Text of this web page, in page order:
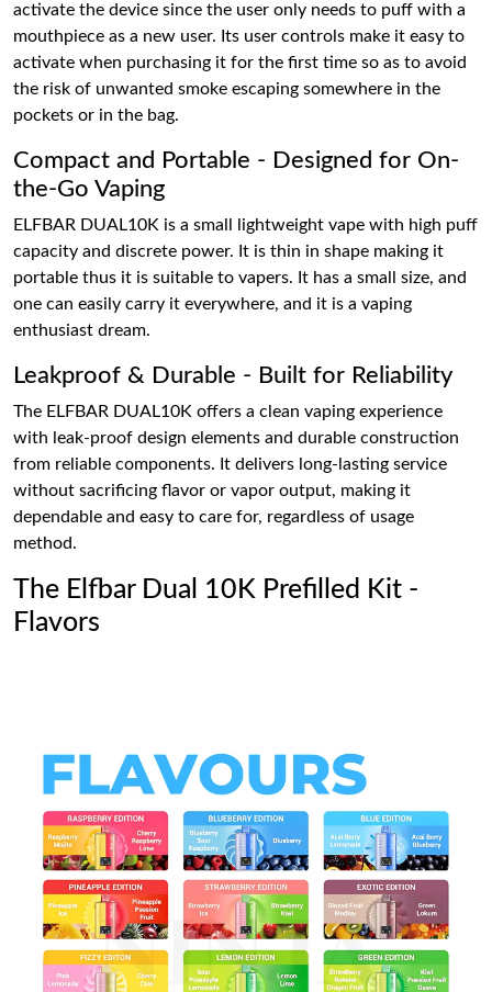
activate the device since the user only needs to puff with a
mouthpiece as a new user. Its user controls make it easy to
activate when purchasing it for the first time so as to avoid
the risk of unwanted smoke escaping somewhere in the
pockets or in the bag.
Compact and Portable - Designed for On-
the-Go Vaping
ELFBAR DUAL10K is a small lightweight vape with high puff
capacity and discrete power. It is thin in shape making it
portable thus it is suitable to vapers. It has a small size, and
one can easily carry it everywhere, and it is a vaping
enthusiast dream.
Leakproof & Durable - Built for Reliability
The ELFBAR DUAL10K offers a clean vaping experience
with leak-proof design elements and durable construction
from reliable components. It delivers long-lasting service
without sacrificing flavor or vapor output, making it
dependable and easy to care for, regardless of usage
method.
The Elfbar Dual 10K Prefilled Kit -
Flavors